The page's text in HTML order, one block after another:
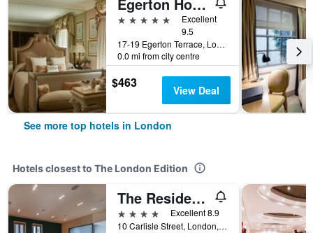
5 stars
Excellent
9.5
17-19 Egerton Terrace, London, United Kingdom
0.0 mi from city centre
$463 View Deal
See more top hotels in London
Hotels closest to The London Edition
The Resident Soho
4 stars
Excellent 8.9
10 Carlisle Street, London, United Kingdom